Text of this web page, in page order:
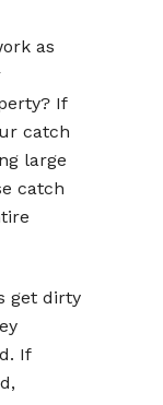
as
If
catch
large
catch
get dirty
If